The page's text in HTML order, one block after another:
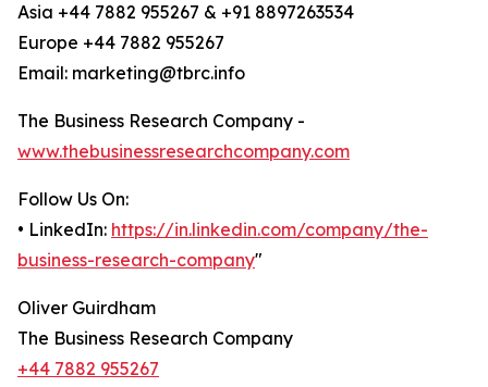
Asia +44 7882 955267 & +91 8897263534
Europe +44 7882 955267
Email: marketing@tbrc.info
The Business Research Company -
www.thebusinessresearchcompany.com
Follow Us On:
• LinkedIn: https://in.linkedin.com/company/the-
business-research-company"
Oliver Guirdham
The Business Research Company
+44 7882 955267